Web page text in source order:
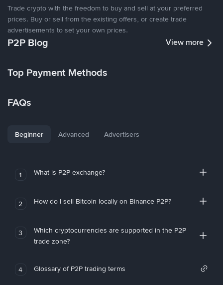
Trade crypto with the freedom to buy and sell at your preferred
prices. Buy or sell from the existing offers, or create trade
advertisements to set your own prices.
P2P Blog View more
Top Payment Methods
FAQs
Beginner Advanced Advertisers
1 What is P2P exchange?
2 How do I sell Bitcoin locally on Binance P2P?
3
Which cryptocurrencies are supported in the P2P
trade zone?
4 Glossary of P2P trading terms